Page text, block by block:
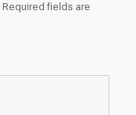
Required fields are